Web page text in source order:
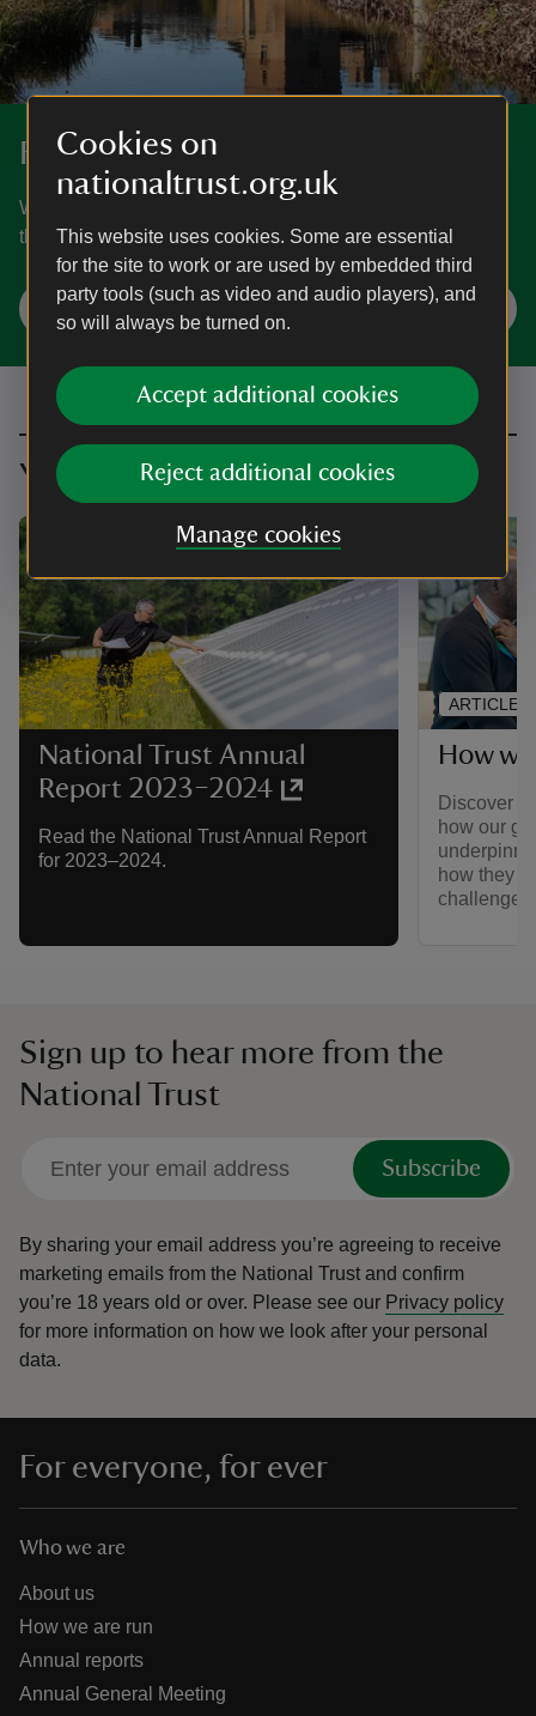
Cookies on
nationaltrust.org.uk
This website uses cookies. Some are essential
for the site to work or are used by embedded third
party tools (such as video and audio players), and
so will always be turned on.
Accept additional cookies
Reject additional cookies
Manage cookies
For everyone, for ever
We protect and care for places so people and nature can
thrive. Find out who we are and what we stand for.
Our cause
You might also be interested in
National Trust Annual
Report 2023–2024
Read the National Trust Annual Report
for 2023–2024.
How
Discover
how our
how they
challenge
ARTICLE
Sign up to hear more from the
National Trust
Subscribe
By sharing your email address you’re agreeing to receive
marketing emails from the National Trust and confirm
you’re 18 years old or over. Please see our Privacy policy
for more information on how we look after your personal
data.
For everyone, for ever
Who we are
About us
How we are run
Annual reports
Annual General Meeting